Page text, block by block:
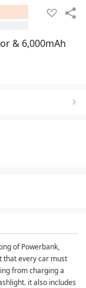
& 6,000mAh
of Powerbank,
that every car must
from charging a
it also includes